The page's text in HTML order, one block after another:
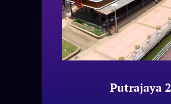
Putrajaya 2